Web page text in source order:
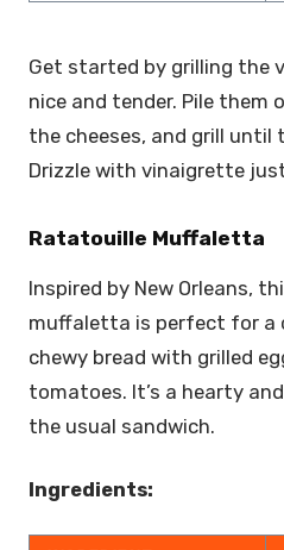
Get started by grilling the
nice and tender. Pile
the cheeses, and grill until
Drizzle with vinaigrette
Ratatouille Muffaletta
Inspired by New Orleans,
muffaletta is perfect for a
chewy bread with grilled
tomatoes. It’s a hearty
the usual sandwich.
Ingredients: